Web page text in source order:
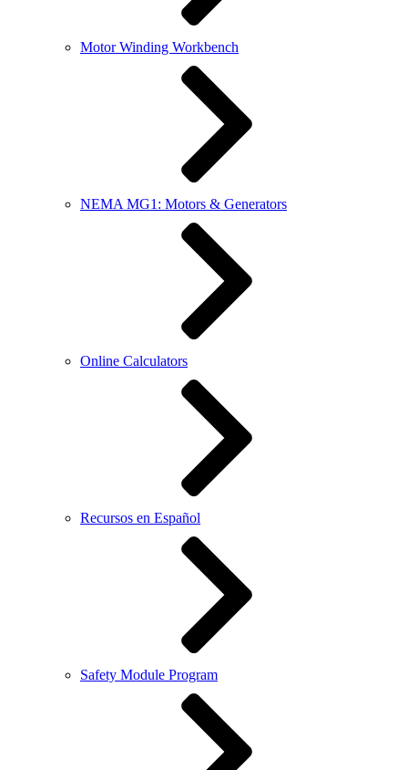
Motor Winding Workbench
NEMA MG1: Motors & Generators
Online Calculators
Recursos en Español
Safety Module Program